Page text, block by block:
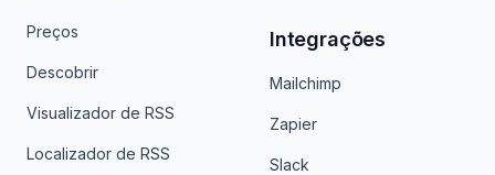
Preços
Descobrir
Visualizador de RSS
Localizador de RSS
Integrações
Mailchimp
Zapier
Slack